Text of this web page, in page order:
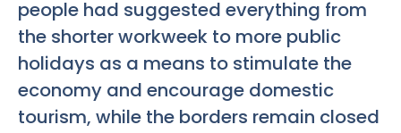
people had suggested everything from
the shorter workweek to more public
holidays as a means to stimulate the
economy and encourage domestic
tourism, while the borders remain closed